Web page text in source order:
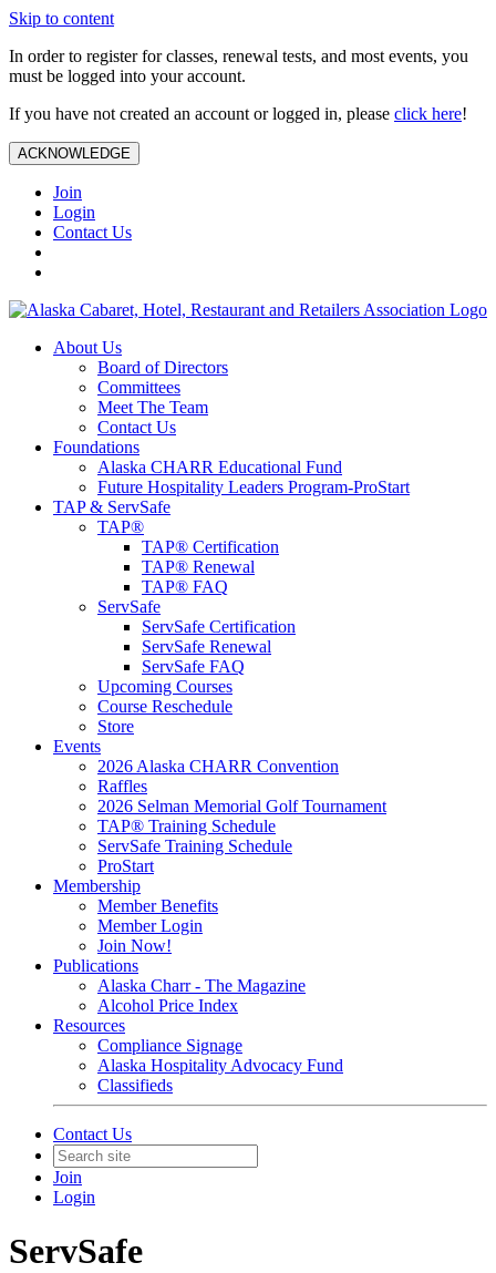
Skip to content
In order to register for classes, renewal tests, and most events, you
must be logged into your account.
If you have not created an account or logged in, please click here!
ACKNOWLEDGE
Join
Login
Contact Us
About Us
Board of Directors
Committees
Meet The Team
Contact Us
Foundations
Alaska CHARR Educational Fund
Future Hospitality Leaders Program-ProStart
TAP & ServSafe
TAP®
TAP® Certification
TAP® Renewal
TAP® FAQ
ServSafe
ServSafe Certification
ServSafe Renewal
ServSafe FAQ
Upcoming Courses
Course Reschedule
Store
Events
2026 Alaska CHARR Convention
Raffles
2026 Selman Memorial Golf Tournament
TAP® Training Schedule
ServSafe Training Schedule
ProStart
Membership
Member Benefits
Member Login
Join Now!
Publications
Alaska Charr - The Magazine
Alcohol Price Index
Resources
Compliance Signage
Alaska Hospitality Advocacy Fund
Classifieds
Contact Us
Join
Login
ServSafe